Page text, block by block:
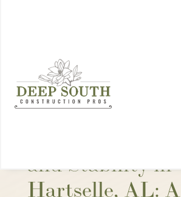
and Stability in
Hartselle, AL: A